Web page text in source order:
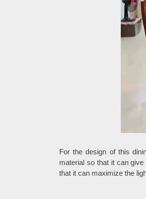
For the design of this
material so that it can
that it can maximize the